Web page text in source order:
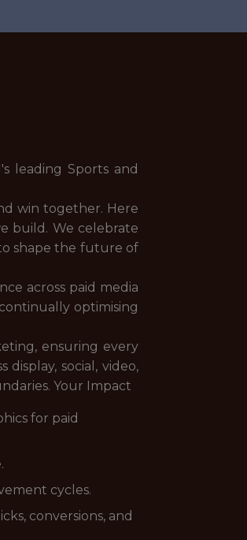
leading Sports and
win together. Here
build. We celebrate
shape the future of
across paid media
optimising
ensuring every
social, video,
Your Impact
for paid
cycles.
conversions, and